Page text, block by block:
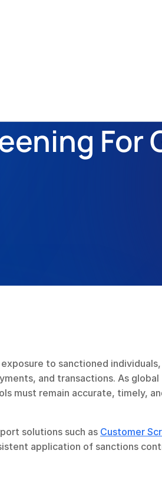
For
to sanctioned individuals,
and transactions. As global
must remain accurate, timely,
solutions such as Customer
application of sanctions